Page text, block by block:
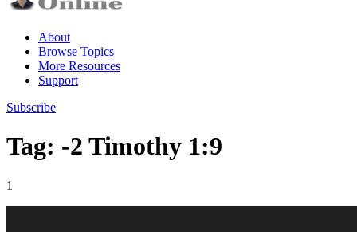
About
Browse Topics
More Resources
Support
Subscribe
Tag: -2 Timothy 1:9
1